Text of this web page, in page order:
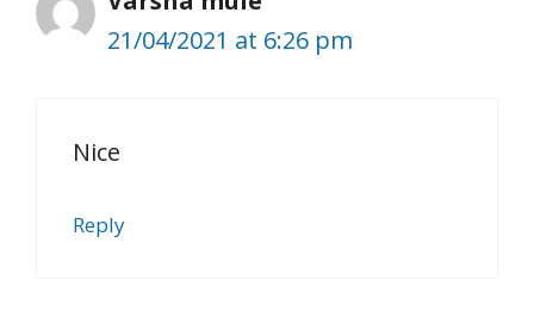
21/04/2021 at 6:26 pm
Nice
Reply